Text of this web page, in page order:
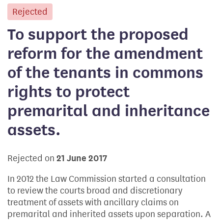
Rejected
To support the proposed
reform for the amendment
of the tenants in commons
rights to protect
premarital and inheritance
assets.
Rejected on 21 June 2017
In 2012 the Law Commission started a consultation
to review the courts broad and discretionary
treatment of assets with ancillary claims on
premarital and inherited assets upon separation. A